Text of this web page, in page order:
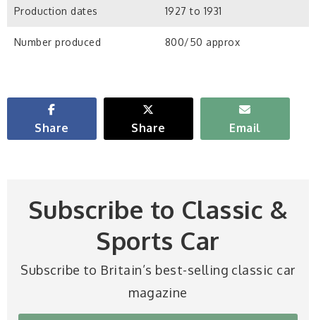
Production dates 1927 to 1931
Number produced 800/50 approx
Share Share Email
Subscribe to Classic &
Sports Car
Subscribe to Britain’s best-selling classic car
magazine